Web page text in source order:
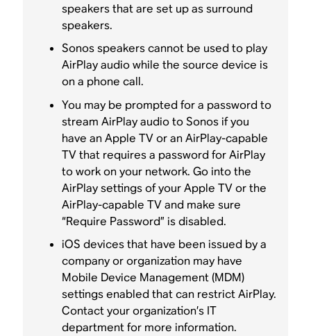
speakers that are set up as surround
speakers.
Sonos speakers cannot be used to play
AirPlay audio while the source device is
on a phone call.
You may be prompted for a password to
stream AirPlay audio to Sonos if you
have an Apple TV or an AirPlay-capable
TV that requires a password for AirPlay
to work on your network. Go into the
AirPlay settings of your Apple TV or the
AirPlay-capable TV and make sure
“Require Password” is disabled.
iOS devices that have been issued by a
company or organization may have
Mobile Device Management (MDM)
settings enabled that can restrict AirPlay.
Contact your organization’s IT
department for more information.